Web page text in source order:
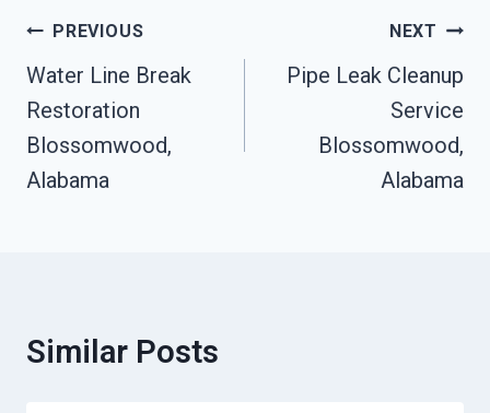
Post
Navigation
PREVIOUS
Water Line Break
Restoration
Blossomwood,
Alabama
NEXT
Pipe Leak Cleanup
Service
Blossomwood,
Alabama
Similar Posts